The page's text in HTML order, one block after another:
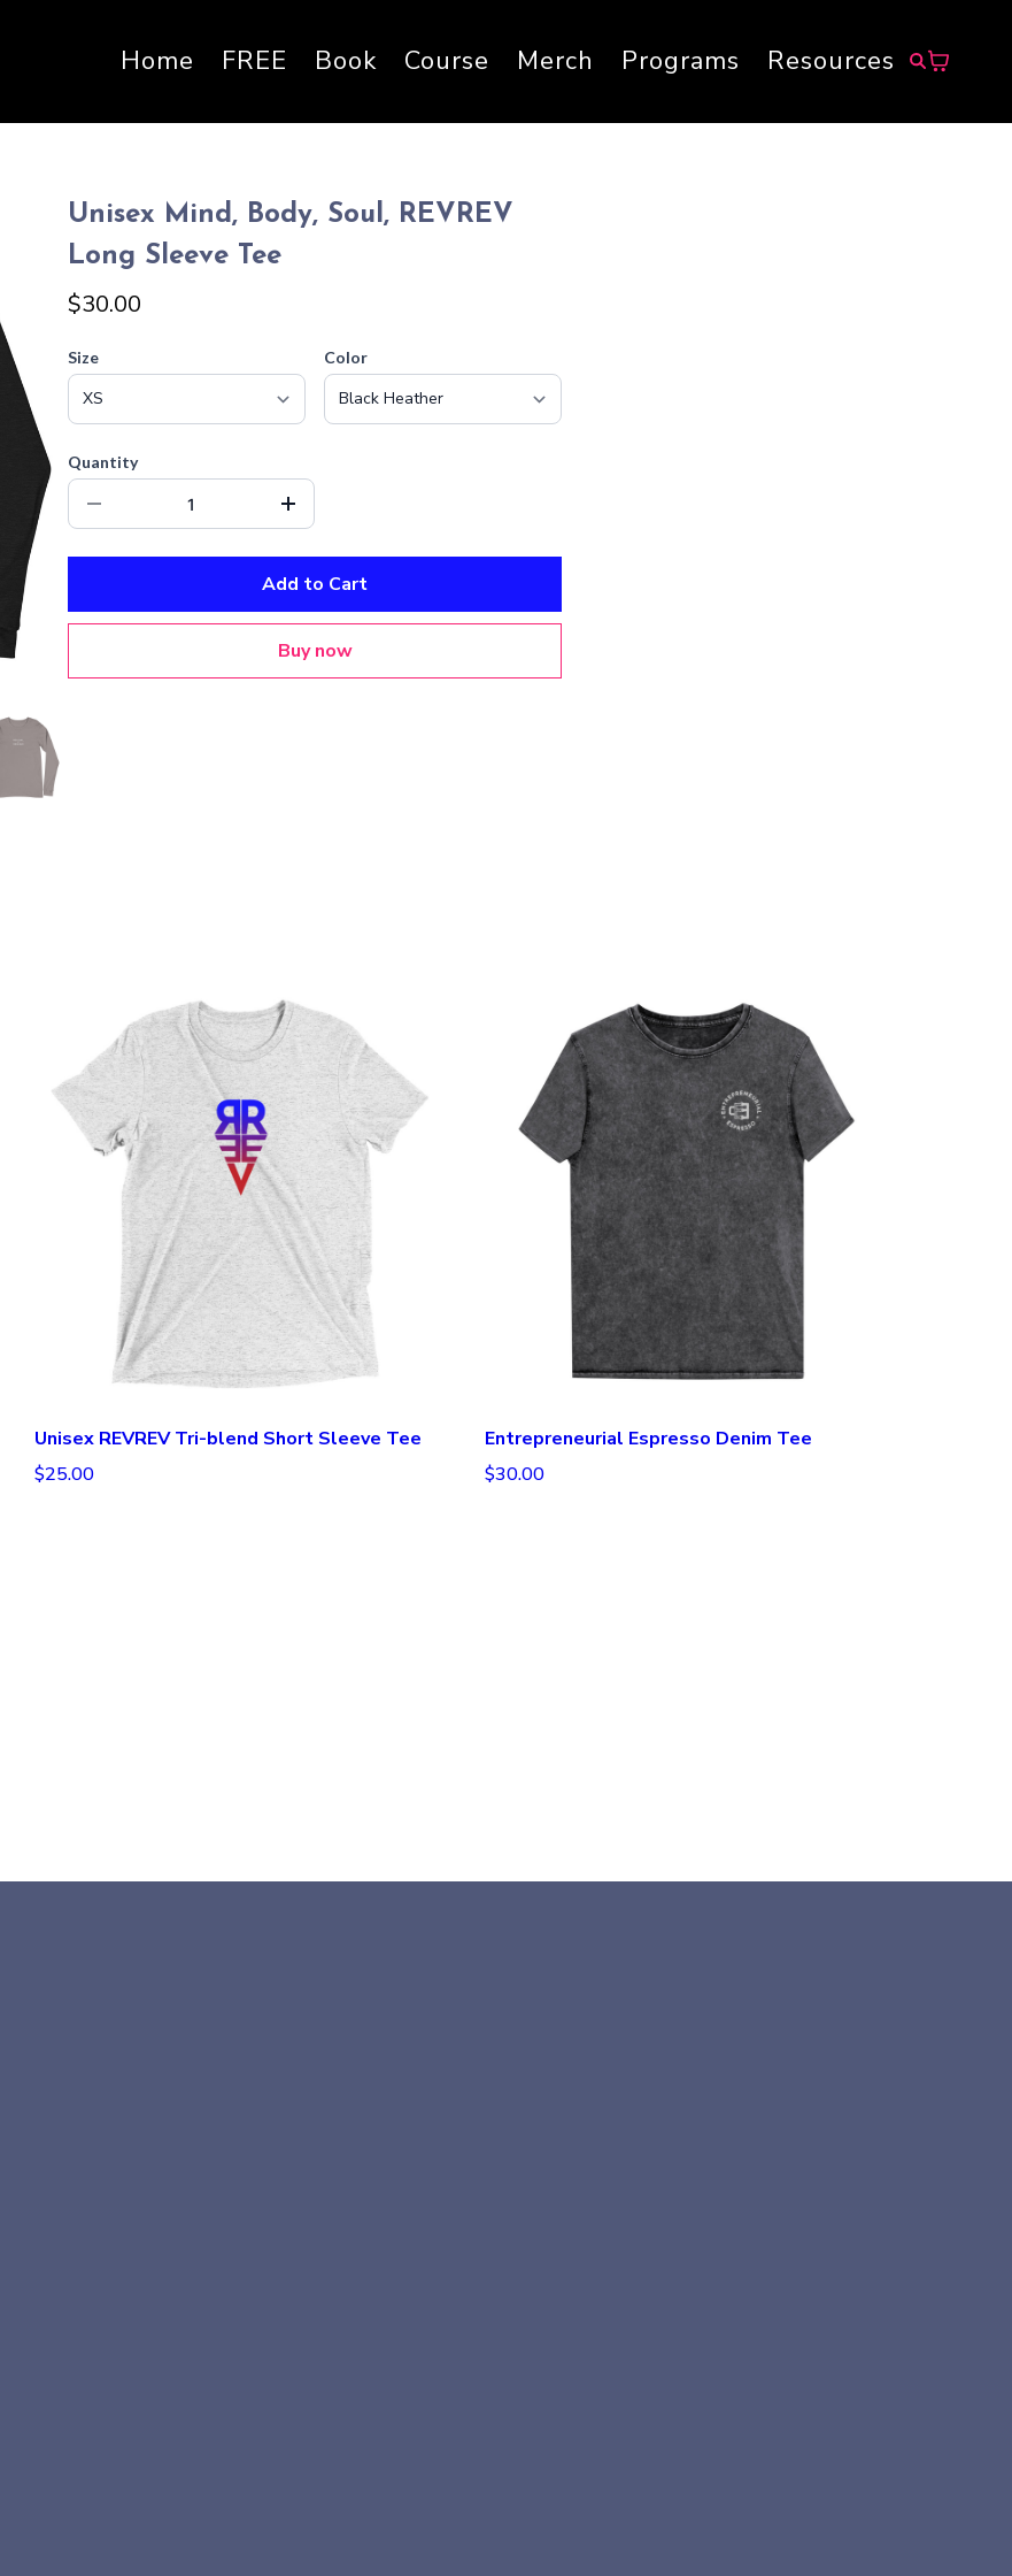
Home FREE Book Course Merch Programs Resources
Unisex Mind, Body, Soul, REVREV
Long Sleeve Tee
$30.00
Size Color
Quantity
Add to Cart
Buy now
Unisex REVREV Tri-blend Short Sleeve Tee
$25.00
Entrepreneurial Espresso Denim Tee
$30.00